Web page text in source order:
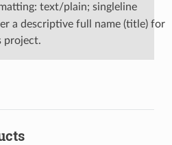
text/plain; singleline
a descriptive full name (title) for
project.